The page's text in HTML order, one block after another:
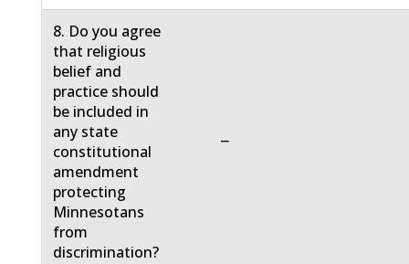
8. Do you agree
that religious
belief and
practice should
be included in
any state
constitutional
amendment
protecting
Minnesotans
from
discrimination?
−